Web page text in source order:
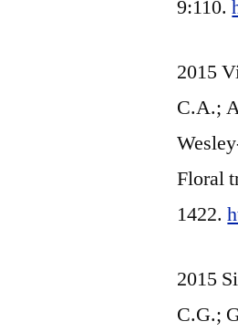
9:110.
2015
C.A.;
Floral
1422.
2015
C.G.;